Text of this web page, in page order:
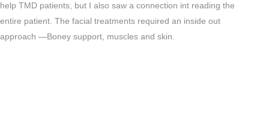
help TMD patients, but I also saw a connection int reading the
entire patient. The facial treatments required an inside out
approach —Boney support, muscles and skin.